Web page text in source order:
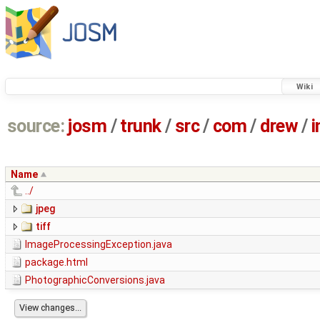
Wiki
source: josm / trunk/ src/ com/ drew/
Name
../
jpeg
tiff
ImageProcessingException.java
package.html
PhotographicConversions.java